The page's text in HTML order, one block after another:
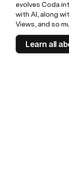
evolves Coda
with AI, along
Views, and so
Learn all